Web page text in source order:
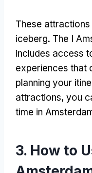
These
iceberg. The I
includes access
experiences that
planning your
attractions, you
time in
3. How to